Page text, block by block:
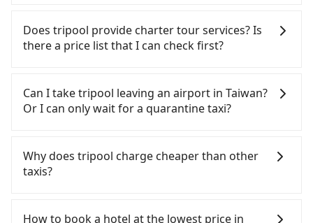
price is NT$160 per person, followed by a 5-minute
walk to exit the station, wait for a ride at the taxi
stand, and after a trip of about 20 minutes with a
City). The entire journey, including transfers, takes
a total of 1 hour and 11 minutes. Assuming 4
contrast, if you use Tripool for a door-to-door
private car service, the average cost per person is
Ximending, such as 永達交通, 國華衛星車隊, 藍天使衛
星車隊 to try to book a ride. Based on the meter,
the estimated fare is between NT$1,015 and 1,200,
comparison, Tripool offers a fixed, transparent
fare that will not change due to traffic or detours.
Considering all factors, Tripool is your best choice
Taoyuan Airport (TPE) in terms of both price and
service quality.
customer service. We will try our best to
reschedule a car for your new time. But if we don't
get a notification from you before landing and the
guarantee that the rescheduled driver will be on
time. You can contact our driver for an early pick-
up for early arrival if our driver is available or
Does tripool provide charter tour services? Is
there a price list that I can check first?
services all around the island, including Taoyuan
Airport (TPE) and Just Sleep Ximending. Tourists
are welcome to choose from point-to-point
service. The price is 100% transparent without any
hidden fee. What you see on the website/app is
service price may not be lower than other
Can I take tripool leaving an airport in Taiwan?
Or I can only wait for a quarantine taxi?
announcement, all international inbound travelers
cannot take public transportations but only wait
to leave the airport. Bad news for passengers who
Why does tripool charge cheaper than other
taxis?
Tripool's price may be too low to be good. On the
How to book a hotel at the lowest price in